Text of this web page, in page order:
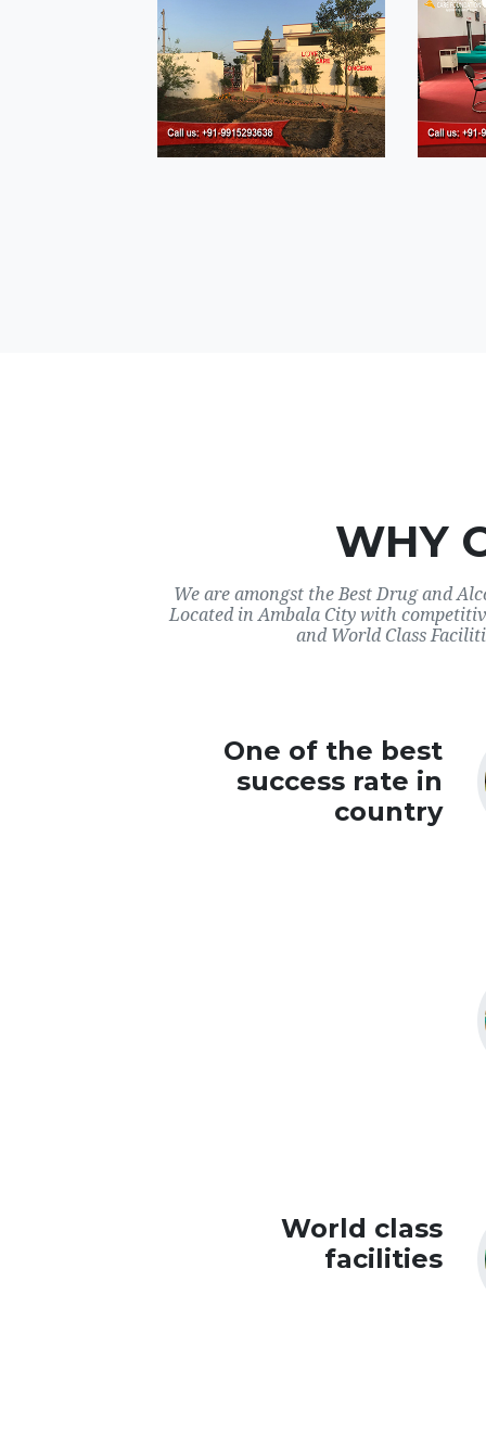
WHY
We are amongst the Best Drug and
Located in Ambala City with
and World Class
One of the best
success rate in
country
World class
facilities